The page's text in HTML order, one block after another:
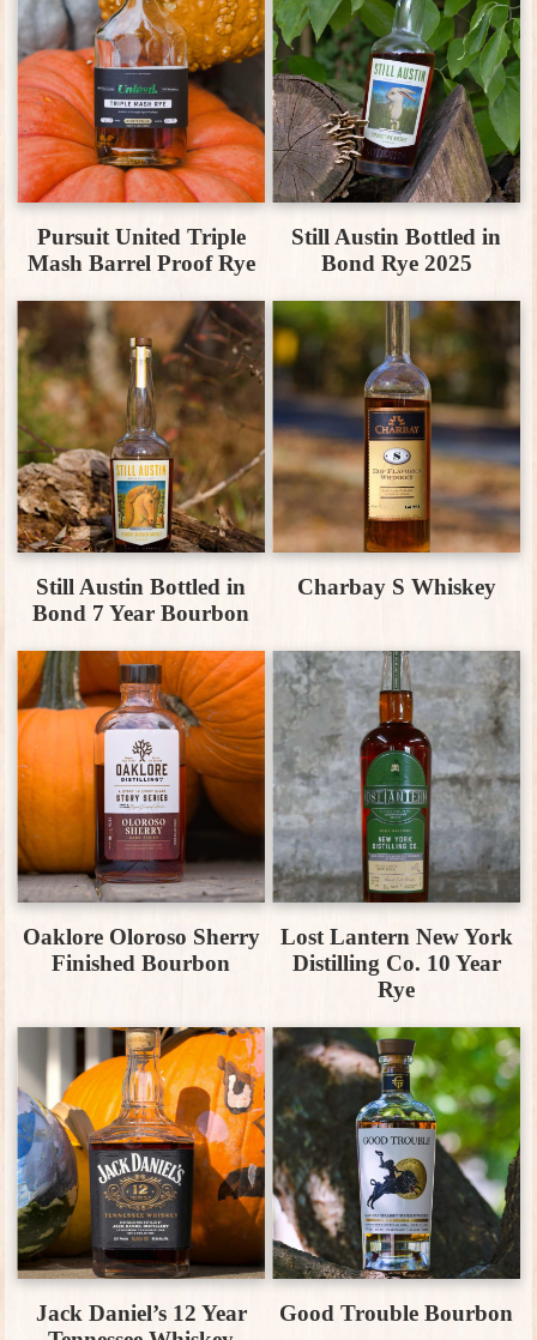
Pursuit United Triple
Mash Barrel Proof Rye
Still Austin Bottled in
Bond Rye 2025
Still Austin Bottled in
Bond 7 Year Bourbon
Charbay S Whiskey
Oaklore Oloroso Sherry
Finished Bourbon
Lost Lantern New York
Distilling Co. 10 Year
Rye
Jack Daniel’s 12 Year
Good Trouble Bourbon